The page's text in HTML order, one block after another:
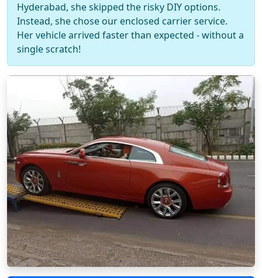
Hyderabad, she skipped the risky DIY options.
Instead, she chose our enclosed carrier service.
Her vehicle arrived faster than expected - without a
single scratch!